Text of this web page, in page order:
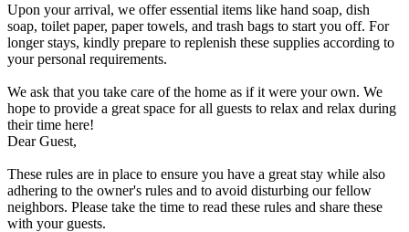
Upon your arrival, we offer essential items like hand soap, dish
soap, toilet paper, paper towels, and trash bags to start you off. For
longer stays, kindly prepare to replenish these supplies according to
your personal requirements.
We ask that you take care of the home as if it were your own. We
hope to provide a great space for all guests to relax and relax during
their time here!
Dear Guest,
These rules are in place to ensure you have a great stay while also
adhering to the owner's rules and to avoid disturbing our fellow
neighbors. Please take the time to read these rules and share these
with your guests.